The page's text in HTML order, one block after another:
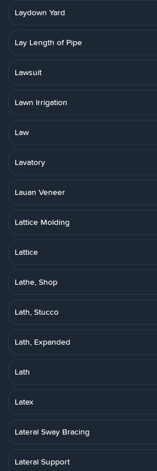
Laydown Yard
Lay Length of Pipe
Lawsuit
Lawn Irrigation
Law
Lavatory
Lauan Veneer
Lattice Molding
Lattice
Lathe, Shop
Lath, Stucco
Lath, Expanded
Lath
Latex
Lateral Sway Bracing
Lateral Support